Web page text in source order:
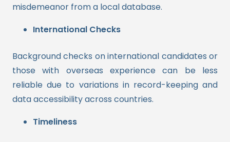
misdemeanor from a local database.
International Checks
Background checks on international candidates or
those with overseas experience can be less
reliable due to variations in record-keeping and
data accessibility across countries.
Timeliness